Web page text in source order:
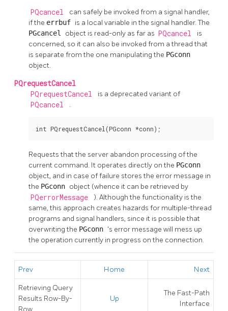
PQcancel
can safely be invoked from a signal handler,
if the errbuf is a local variable in the signal handler. The
PGcancel object is read-only as far as PQcancel
is
concerned, so it can also be invoked from a thread that
is separate from the one manipulating the PGconn
object.
PQrequestCancel
PQrequestCancel
is a deprecated variant of
PQcancel .
int PQrequestCancel(PGconn *conn);
Requests that the server abandon processing of the
current command. It operates directly on the PGconn
object, and in case of failure stores the error message in
the PGconn object (whence it can be retrieved by
PQerrorMessage
). Although the functionality is the
same, this approach creates hazards for multiple-thread
programs and signal handlers, since it is possible that
overwriting the PGconn 's error message will mess up
the operation currently in progress on the connection.
Prev Home Next
Retrieving Query
Results Row-By-
Row
Up
The Fast-Path
Interface